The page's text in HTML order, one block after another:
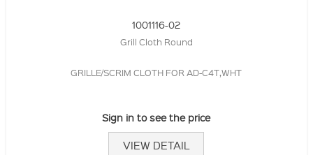
1001116-02
Grill Cloth Round
GRILLE/SCRIM CLOTH FOR AD-C4T,WHT
Sign in to see the price
VIEW DETAIL